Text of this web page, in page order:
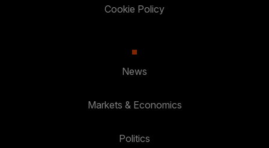
Cookie Policy
News
Markets & Economics
Politics